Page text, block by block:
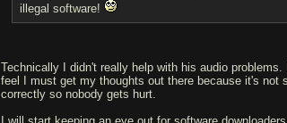
illegal software!
Technically I didn't really help with his audio
feel I must get my thoughts out there because it's not
correctly so nobody gets hurt.